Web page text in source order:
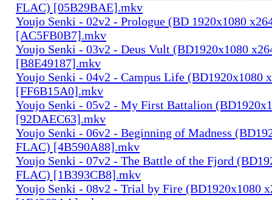
FLAC) [05B29BAE].mkv
Youjo Senki - 02v2 - Prologue (BD 1920x1080
[AC5FB0B7].mkv
Youjo Senki - 03v2 - Deus Vult (BD1920x1080
[B8E49187].mkv
Youjo Senki - 04v2 - Campus Life (BD1920x1080
[FF6B15A0].mkv
Youjo Senki - 05v2 - My First Battalion
[92DAEC63].mkv
Youjo Senki - 06v2 - Beginning of Madness
FLAC) [4B590A88].mkv
Youjo Senki - 07v2 - The Battle of the Fjord
FLAC) [1B393CB8].mkv
Youjo Senki - 08v2 - Trial by Fire (BD1920x1080